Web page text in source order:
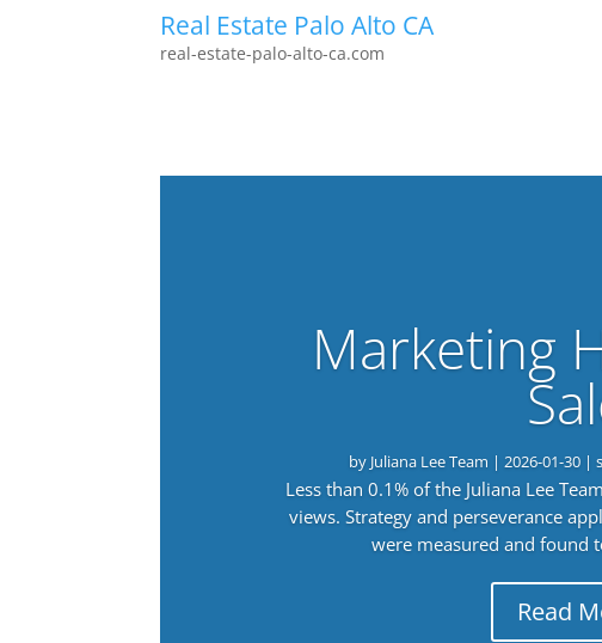
Real Estate Palo Alto CA
real-estate-palo-alto-ca.com
Marketing
by Juliana Lee Team |2026-01-30 |
Less than 0.1% of the Juliana Lee
views. Strategy and perseverance
were measured and found
Read